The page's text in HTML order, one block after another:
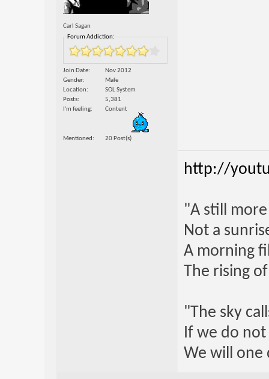
Carl Sagan
Forum Addiction:
Join Date
Nov 2012
Gender
Male
Location
SOL System
Posts
5,381
I'm feeling
Content
Mentioned 20 Post(s)
http://
"A still
Not a
A morning
The rising
"The sky
If we do
We will one